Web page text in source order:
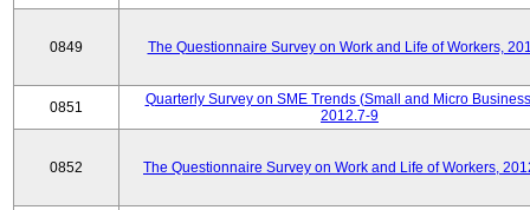
0849 The Questionnaire Survey on Work and Life of Workers,
0851
Quarterly Survey on SME Trends (Small and Micro
2012.7-9
0852 The Questionnaire Survey on Work and Life of Workers,